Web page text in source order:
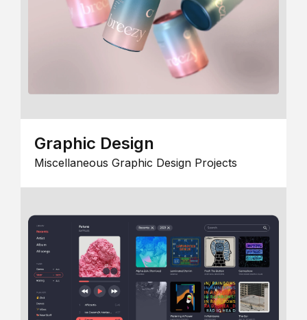
Graphic Design
Miscellaneous Graphic Design Projects